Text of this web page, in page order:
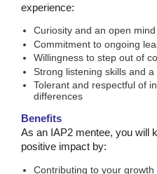
experience:
Curiosity and an open mind
Commitment to ongoing
Willingness to step out of
Strong listening skills and
Tolerant and respectful of
differences
Benefits
As an IAP2 mentee, you will
positive impact by:
Contributing to your